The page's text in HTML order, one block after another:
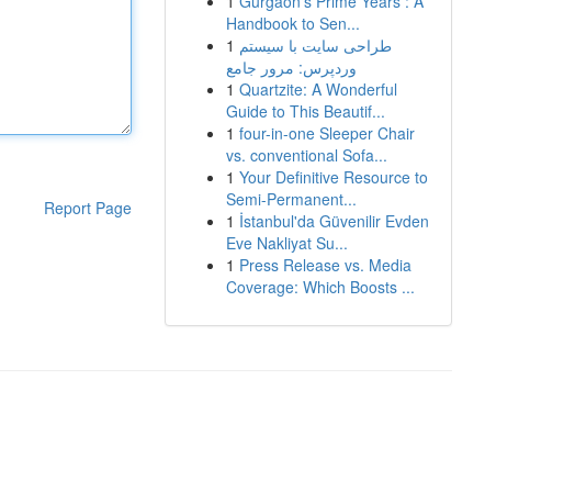
Report Page
Handbook to Sen...
1 طراحی سایت با سیستم
وردپرس: مرور جامع
1 Quartzite: A Wonderful
Guide to This Beautif...
1 four-in-one Sleeper Chair
vs. conventional Sofa...
1 Your Definitive Resource to
Semi-Permanent...
1 İstanbul'da Güvenilir Evden
Eve Nakliyat Su...
1 Press Release vs. Media
Coverage: Which Boosts ...